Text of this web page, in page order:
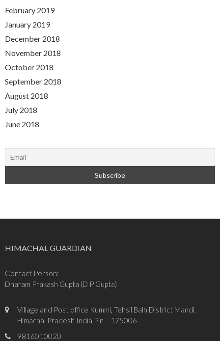
February 2019
January 2019
December 2018
November 2018
October 2018
September 2018
August 2018
July 2018
June 2018
HIMACHAL GUARDIAN
Contact Person:
Dharam Prakash Gupta (D P Gupta)
Village and Post office Kummi, Tehsil Balh District Mandi,
Himachal Pradesh India Pin – 175006
9816010020